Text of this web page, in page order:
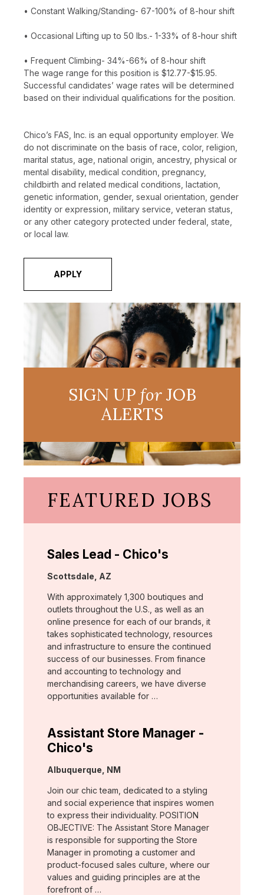
• Constant Walking/Standing- 67-100% of 8-hour shift
• Occasional Lifting up to 50 lbs.- 1-33% of 8-hour shift
• Frequent Climbing- 34%-66% of 8-hour shift
The wage range for this position is $12.77-$15.95.
Successful candidates’ wage rates will be determined
based on their individual qualifications for the position.
Chico’s FAS, Inc. is an equal opportunity employer. We
do not discriminate on the basis of race, color, religion,
marital status, age, national origin, ancestry, physical or
mental disability, medical condition, pregnancy,
childbirth and related medical conditions, lactation,
genetic information, gender, sexual orientation, gender
identity or expression, military service, veteran status,
or any other category protected under federal, state,
or local law.
APPLY
SIGN UP forJOB
ALERTS
FEATURED JOBS
Sales Lead - Chico's
Location:
Scottsdale, AZ
With approximately 1,300 boutiques and
outlets throughout the U.S., as well as an
online presence for each of our brands, it
takes sophisticated technology, resources
and infrastructure to ensure the continued
success of our businesses. From finance
and accounting to technology and
merchandising careers, we have diverse
opportunities available for …
Assistant Store Manager -
Chico's
Location:
Albuquerque, NM
Join our chic team, dedicated to a styling
and social experience that inspires women
to express their individuality. POSITION
OBJECTIVE: The Assistant Store Manager
is responsible for supporting the Store
Manager in promoting a customer and
product-focused sales culture, where our
values and guiding principles are at the
forefront of …